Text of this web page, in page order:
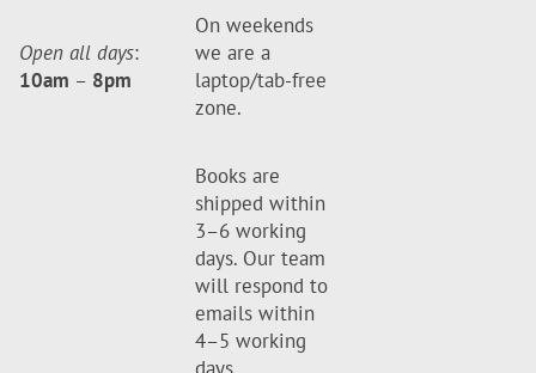
Open all days:
10am – 8pm
On weekends
we are a
laptop/tab-free
zone.
Books are
shipped within
3–6 working
days. Our team
will respond to
emails within
4–5 working